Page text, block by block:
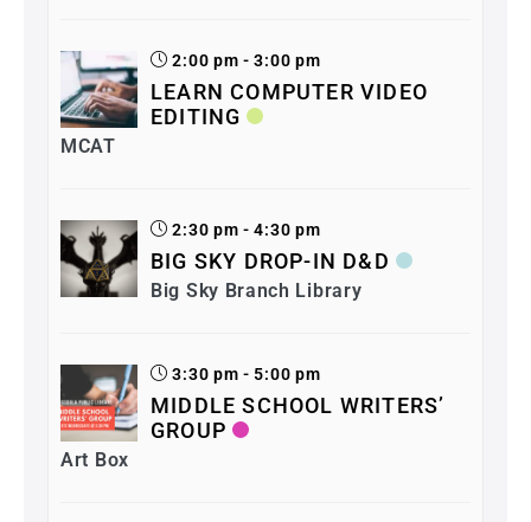
2:00 pm - 3:00 pm
LEARN COMPUTER VIDEO
EDITING
MCAT
2:30 pm - 4:30 pm
BIG SKY DROP-IN D&D
Big Sky Branch Library
3:30 pm - 5:00 pm
MIDDLE SCHOOL WRITERS’
GROUP
Art Box